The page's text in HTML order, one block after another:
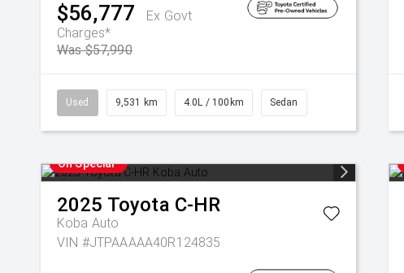
$56,777
Ex Govt
Charges*
Was $57,990
Used 9,531 km 4.0L / 100km Sedan
On Special
2025 Toyota C-HR
Koba Auto
VIN #JTPAAAAA40R124835